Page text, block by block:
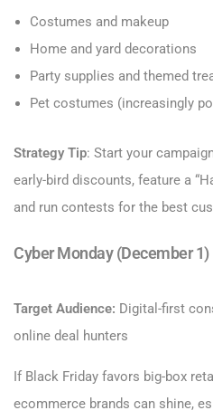
Costumes and makeup
Home and yard decorations
Party supplies and themed
Pet costumes (increasingly
Strategy Tip: Start your
early-bird discounts, feature a
and run contests for the best
Cyber Monday (December 1)
Target Audience: Digital-first
online deal hunters
If Black Friday favors big-box
ecommerce brands can shine,